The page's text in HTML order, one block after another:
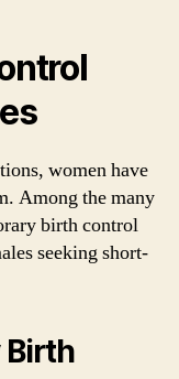
women have
Among the many
birth control
seeking short-
Birth